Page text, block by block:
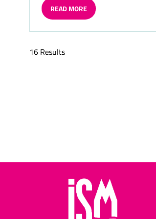
READ MORE
(OPENS
A
TAB)
16 Results